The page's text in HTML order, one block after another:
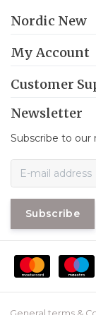
Nordic New
My Account
Customer
Newsletter
Subscribe to
Subscribe